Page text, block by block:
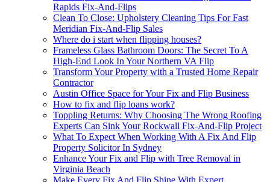
Rapids Fix-And-Flips
Clean To Close: Upholstery Cleaning Tips For Fast
Meridian Fix-And-Flip Sales
Where do i start when flipping houses?
Frameless Glass Bathroom Doors: The Secret To A
High-End Look In Your Northern VA Flip
Transform Your Property with a Trusted Home Repair
Contractor
Austin Office Space for Your Fix and Flip Business
How to fix and flip loans work?
Toppling Returns: Why Choosing The Wrong Roofing
Experts Can Sink Your Rockwall Fix-And-Flip Project
What To Expect When Working With A Fix And Flip
Property Solicitor In Sydney
Enhance Your Fix and Flip with Tree Removal in
Virginia Beach
Make Every Fix And Flip Shine With Expert